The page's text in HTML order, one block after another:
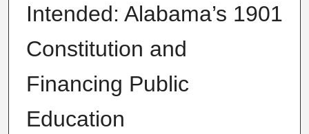
Intended: Alabama’s 1901
Constitution and
Financing Public
Education